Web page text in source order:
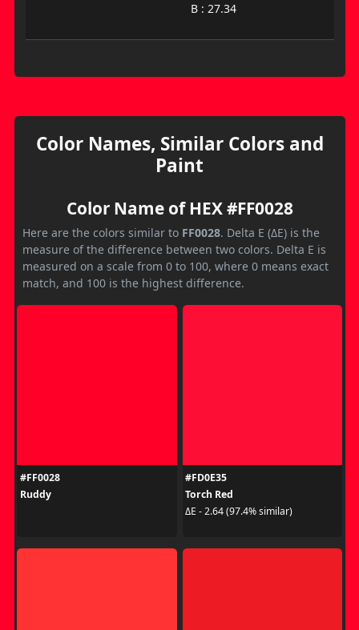
B : 27.34
Color Names, Similar Colors and
Paint
Color Name of HEX #FF0028
Here are the colors similar to FF0028. Delta E (ΔE) is the
measure of the difference between two colors. Delta E is
measured on a scale from 0 to 100, where 0 means exact
match, and 100 is the highest difference.
#FF0028
Ruddy
#FD0E35
Torch Red
ΔE - 2.64 (97.4% similar)